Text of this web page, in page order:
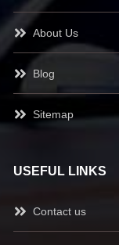
About Us
Blog
Sitemap
USEFUL LINKS
Contact us